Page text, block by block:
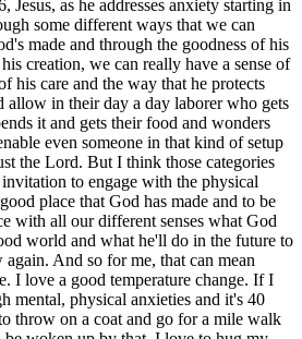
as he addresses anxiety starting in
some different ways that we can
made and through the goodness of his
creation, we can really have a sense of
his care and the way that he protects
allow in their day a day laborer who gets
it and gets their food and wonders
even someone in that kind of setup
the Lord. But I think those categories
invitation to engage with the physical
place that God has made and to be
with all our different senses what God
world and what he'll do in the future to
And so for me, that can mean
I love a good temperature change. If I
mental, physical anxieties and it's 40
throw on a coat and go for a mile walk